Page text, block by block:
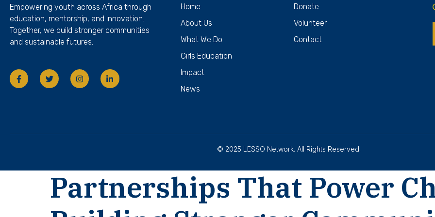
Empowering youth across Africa through
education, mentorship, and innovation.
Together, we build stronger communities
and sustainable futures.
Home
About Us
What We Do
Girls Education
Impact
News
Donate
Volunteer
Contact
© 2025 LESSO Network. All Rights Reserved.
Partnerships That Power